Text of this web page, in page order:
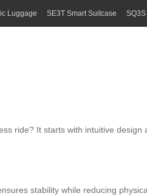
Luggage SE3T Smart Suitcase
ride? It starts with intuitive design
stability while reducing